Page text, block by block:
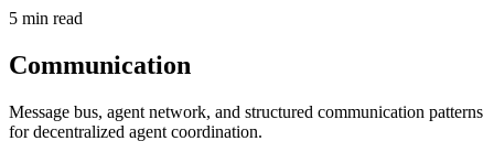
5 min read
Communication
Message bus, agent network, and structured communication patterns
for decentralized agent coordination.